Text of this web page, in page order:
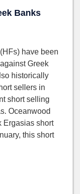
Banks
have been
Greek
historically
sellers in
short selling
Oceanwood
Ergasias short
this short